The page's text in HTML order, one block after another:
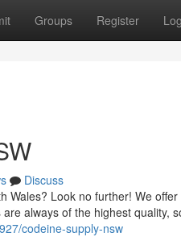
Groups Register
Discuss
Wales? Look no further! We
always of the highest quality,
codeine-supply-nsw